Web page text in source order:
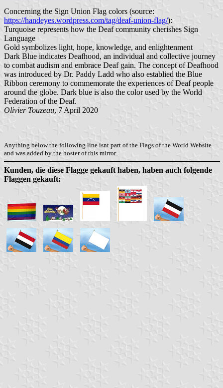
Concerning the Sign Union Flag colors (source:
https://handeyes.wordpress.com/tag/deaf-union-flag/):
Turquoise represents how the Deaf community cherishes Sign
Language
Gold symbolizes light, hope, knowledge, and enlightenment
Dark Blue indicates Deafhood, an individual and collective journey
to combat audism and embrace Deaf gain. The concept of Deafhood
was introduced by Dr. Paddy Ladd who also establied the Blue
Ribbon ceremony to commemorate the experiences of Deaf people
around the globe. Dark blue is also the color used by the World
Federation of the Deaf.
Olivier Touzeau, 7 April 2020
Anything below the following line isnt part of the Flags of the World Website
and was added by the hoster of this mirror.
Kunden, die diese Flagge gekauft haben, haben auch folgende
Flaggen gekauft: